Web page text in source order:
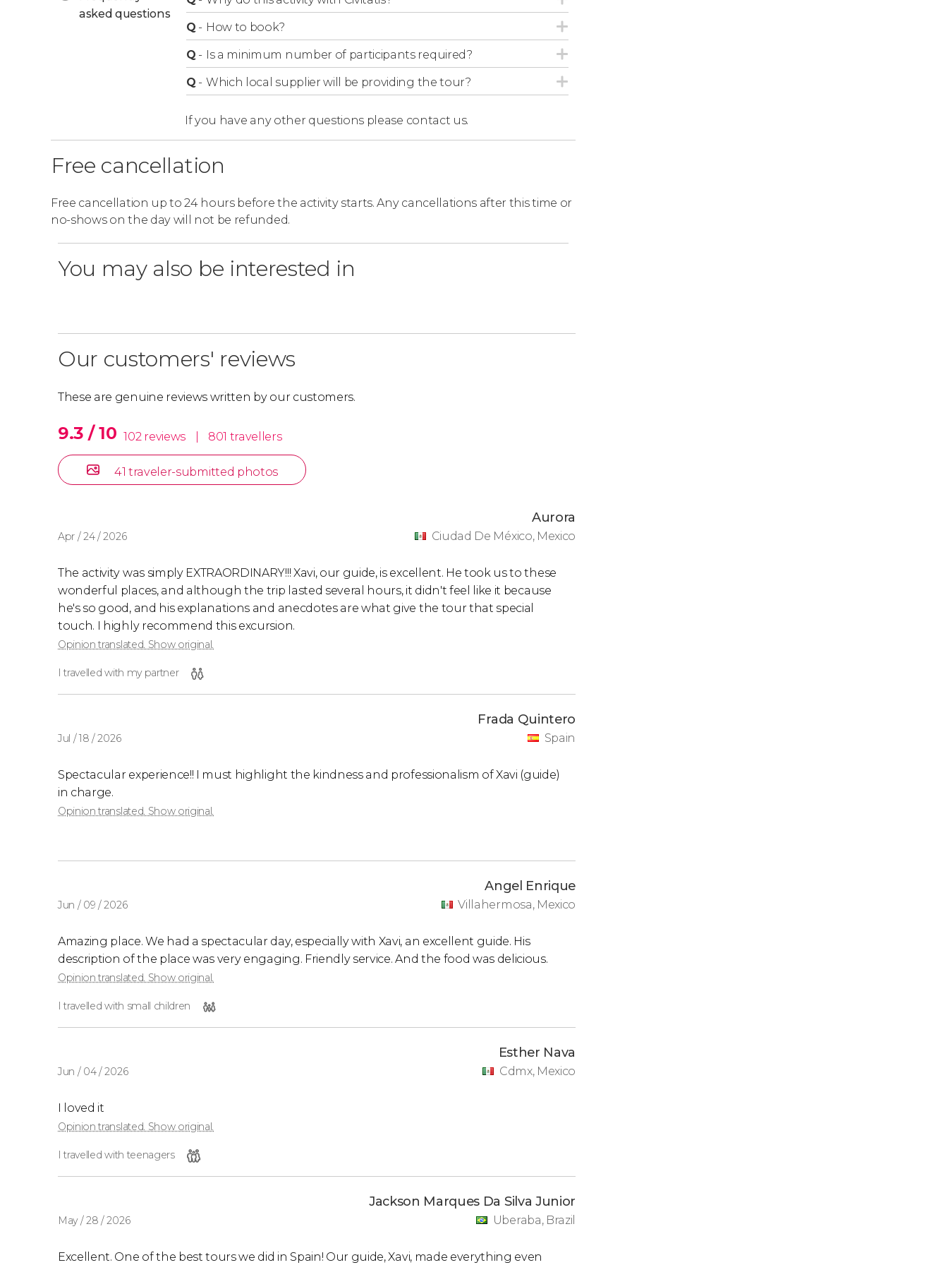
asked questions
Q - How to book?
Q - Is a minimum number of participants required?
Q - Which local supplier will be providing the tour?
If you have any other questions please contact us.
Free cancellation
Free cancellation up to 24 hours before the activity starts. Any cancellations after this time or
no-shows on the day will not be refunded.
You may also be interested in
Our customers' reviews
These are genuine reviews written by our customers.
9.3 / 10 102 reviews 801 travellers
41 traveler-submitted photos
Apr / 24 / 2026
Aurora
Ciudad De México, Mexico
The activity was simply EXTRAORDINARY!!! Xavi, our guide, is excellent. He took us to these
wonderful places, and although the trip lasted several hours, it didn't feel like it because
he's so good, and his explanations and anecdotes are what give the tour that special
touch. I highly recommend this excursion.
Opinion translated. Show original.
I travelled with my partner
Jul / 18 / 2026
Frada Quintero
Spain
Spectacular experience!! I must highlight the kindness and professionalism of Xavi (guide)
in charge.
Opinion translated. Show original.
Jun / 09 / 2026
Angel Enrique
Villahermosa, Mexico
Amazing place. We had a spectacular day, especially with Xavi, an excellent guide. His
description of the place was very engaging. Friendly service. And the food was delicious.
Opinion translated. Show original.
I travelled with small children
Jun / 04 / 2026
Esther Nava
Cdmx, Mexico
I loved it
Opinion translated. Show original.
I travelled with teenagers
May / 28 / 2026
Jackson Marques Da Silva Junior
Uberaba, Brazil
Excellent. One of the best tours we did in Spain! Our guide, Xavi, made everything even